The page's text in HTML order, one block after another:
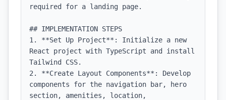
required for a landing page.
## IMPLEMENTATION STEPS
1. **Set Up Project**: Initialize a new
React project with TypeScript and install
Tailwind CSS.
2. **Create Layout Components**: Develop
components for the navigation bar, hero
section, amenities, location,